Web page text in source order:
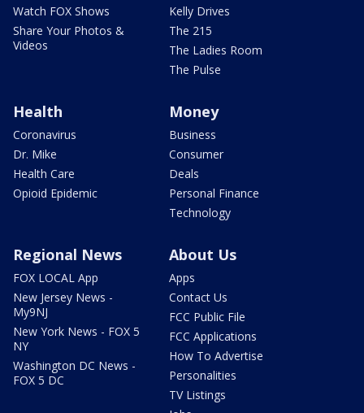
Watch FOX Shows
Share Your Photos &
Videos
Kelly Drives
The 215
The Ladies Room
The Pulse
Health
Coronavirus
Dr. Mike
Health Care
Opioid Epidemic
Money
Business
Consumer
Deals
Personal Finance
Technology
Regional News
FOX LOCAL App
New Jersey News -
My9NJ
New York News - FOX 5
NY
Washington DC News -
FOX 5 DC
About Us
Apps
Contact Us
FCC Public File
FCC Applications
How To Advertise
Personalities
TV Listings